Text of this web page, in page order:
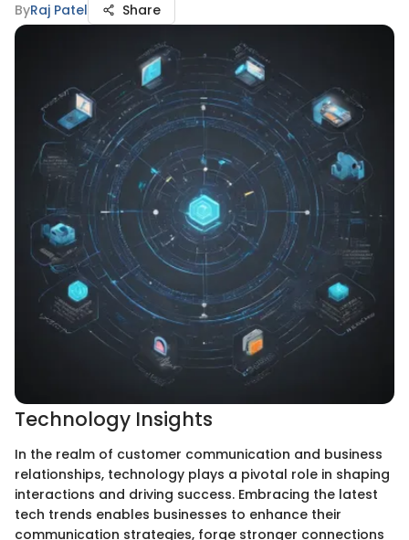
ByRaj Patel Share
Technology Insights
In the realm of customer communication and business
relationships, technology plays a pivotal role in shaping
interactions and driving success. Embracing the latest
tech trends enables businesses to enhance their
communication strategies, forge stronger connections